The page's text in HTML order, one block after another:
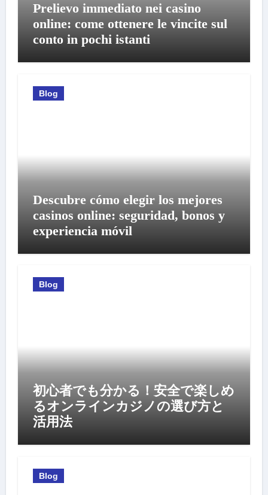
Prelievo immediato nei casino
online: come ottenere le vincite sul
conto in pochi istanti
Blog
Descubre cómo elegir los mejores
casinos online: seguridad, bonos y
experiencia móvil
Blog
初心者でも分かる！安全で楽しめ
るオンラインカジノの選び方と
活用法
Blog